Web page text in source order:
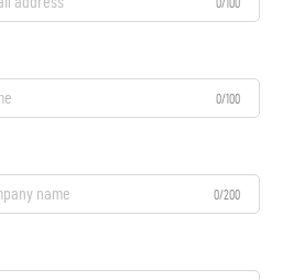
0/100
0/100
0/200